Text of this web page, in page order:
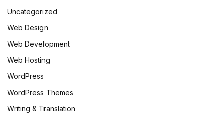
Uncategorized
Web Design
Web Development
Web Hosting
WordPress
WordPress Themes
Writing & Translation